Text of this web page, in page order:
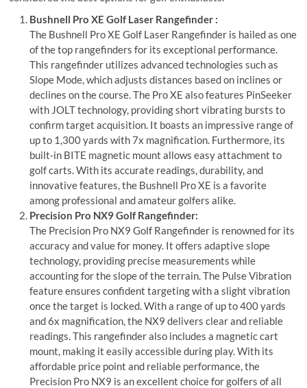
Bushnell Pro XE Golf Laser Rangefinder :
The Bushnell Pro XE Golf Laser Rangefinder is hailed as one
of the top rangefinders for its exceptional performance.
This rangefinder utilizes advanced technologies such as
Slope Mode, which adjusts distances based on inclines or
declines on the course. The Pro XE also features PinSeeker
with JOLT technology, providing short vibrating bursts to
confirm target acquisition. It boasts an impressive range of
up to 1,300 yards with 7x magnification. Furthermore, its
built-in BITE magnetic mount allows easy attachment to
golf carts. With its accurate readings, durability, and
innovative features, the Bushnell Pro XE is a favorite
among professional and amateur golfers alike.
Precision Pro NX9 Golf Rangefinder:
The Precision Pro NX9 Golf Rangefinder is renowned for its
accuracy and value for money. It offers adaptive slope
technology, providing precise measurements while
accounting for the slope of the terrain. The Pulse Vibration
feature ensures confident targeting with a slight vibration
once the target is locked. With a range of up to 400 yards
and 6x magnification, the NX9 delivers clear and reliable
readings. This rangefinder also includes a magnetic cart
mount, making it easily accessible during play. With its
affordable price point and reliable performance, the
Precision Pro NX9 is an excellent choice for golfers of all